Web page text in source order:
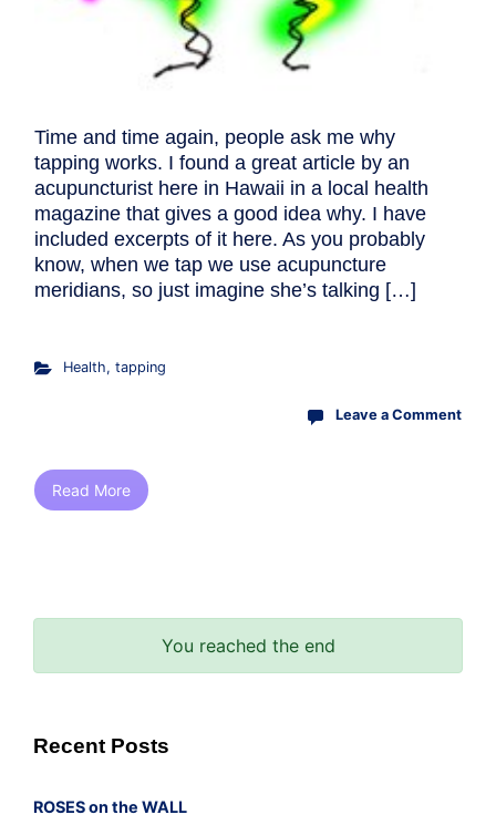
Time and time again, people ask me why
tapping works. I found a great article by an
acupuncturist here in Hawaii in a local health
magazine that gives a good idea why. I have
included excerpts of it here. As you probably
know, when we tap we use acupuncture
meridians, so just imagine she’s talking […]
Health, tapping
Leave a Comment
Read More
You reached the end
Recent Posts
ROSES on the WALL